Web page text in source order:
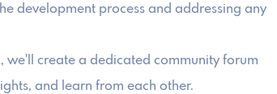
development process and addressing any
create a dedicated community forum
and learn from each other.